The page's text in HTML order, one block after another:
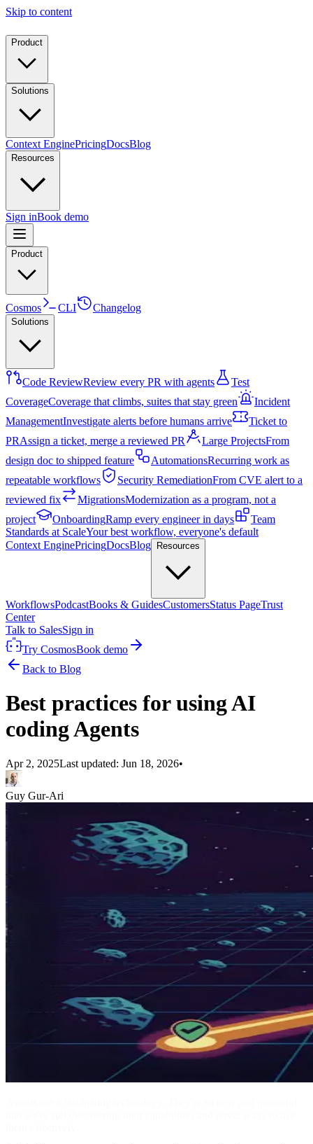
Skip to content
Product
Solutions
Context EnginePricingDocsBlog
Resources
Sign inBook demo
Product
Cosmos CLI Changelog
Solutions
Code ReviewReview every PR with agents
Test
CoverageCoverage that climbs, suites that stay green
Incident
ManagementInvestigate alerts before humans arrive
Ticket to
PRAssign a ticket, merge a reviewed PR Large ProjectsFrom
design doc to shipped feature
AutomationsRecurring work as
repeatable workflows
Security RemediationFrom CVE alert to a
reviewed fix
MigrationsModernization as a program, not a
project
OnboardingRamp every engineer in days
Team
Standards at ScaleYour best workflow, everyone's default
Context EnginePricingDocsBlog Resources
WorkflowsPodcastBooks & GuidesCustomersStatus PageTrust
Center
Talk to SalesSign in
Try CosmosBook demo
Back to Blog
Best practices for using AI
coding Agents
Apr 2, 2025Last updated: Jun 18, 2026•
Guy Gur-Ari